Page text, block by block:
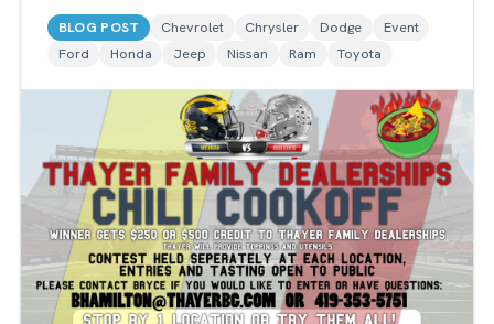
BLOG POST Chevrolet Chrysler Dodge
Event
Ford
Honda Jeep Nissan Ram Toyota